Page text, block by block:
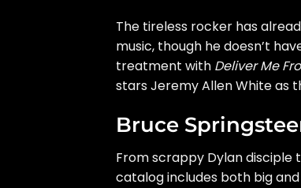
The tireless rocker has
music, though he doesn’t
treatment with Deliver Me
stars Jeremy Allen White as
Bruce
From scrappy Dylan disciple
catalog includes both big